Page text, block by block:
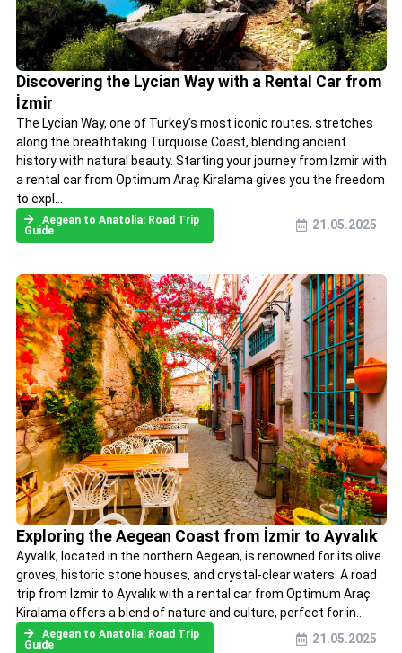
Discovering the Lycian Way with a Rental Car from
İzmir
The Lycian Way, one of Turkey’s most iconic routes, stretches
along the breathtaking Turquoise Coast, blending ancient
history with natural beauty. Starting your journey from İzmir with
a rental car from Optimum Araç Kiralama gives you the freedom
to expl...
Aegean to Anatolia: Road Trip
Guide
21.05.2025
Exploring the Aegean Coast from İzmir to Ayvalık
Ayvalık, located in the northern Aegean, is renowned for its olive
groves, historic stone houses, and crystal-clear waters. A road
trip from İzmir to Ayvalık with a rental car from Optimum Araç
Kiralama offers a blend of nature and culture, perfect for in...
Aegean to Anatolia: Road Trip
Guide
21.05.2025